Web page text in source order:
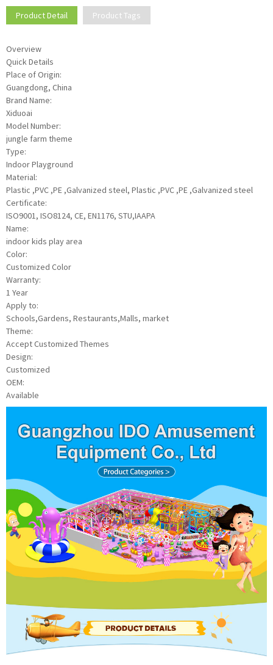
Product Detail Product Tags
Overview
Quick Details
Place of Origin:
Guangdong, China
Brand Name:
Xiduoai
Model Number:
jungle farm theme
Type:
Indoor Playground
Material:
Plastic ,PVC ,PE ,Galvanized steel, Plastic ,PVC ,PE ,Galvanized steel
Certificate:
ISO9001, ISO8124, CE, EN1176, STU,IAAPA
Name:
indoor kids play area
Color:
Customized Color
Warranty:
1 Year
Apply to:
Schools,Gardens, Restaurants,Malls, market
Theme:
Accept Customized Themes
Design:
Customized
OEM:
Available